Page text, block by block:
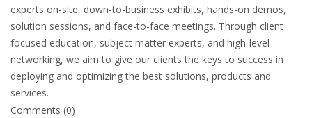
experts on-site, down-to-business exhibits, hands-on demos,
solution sessions, and face-to-face meetings. Through client
focused education, subject matter experts, and high-level
networking, we aim to give our clients the keys to success in
deploying and optimizing the best solutions, products and
services.
Comments (0)